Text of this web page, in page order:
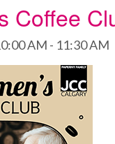
Coffee
AM - 11:30 AM